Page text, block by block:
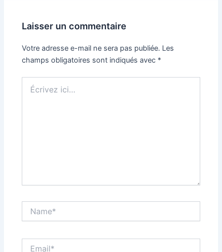
Laisser un commentaire
Votre adresse e-mail ne sera pas publiée. Les
champs obligatoires sont indiqués avec *
ici…